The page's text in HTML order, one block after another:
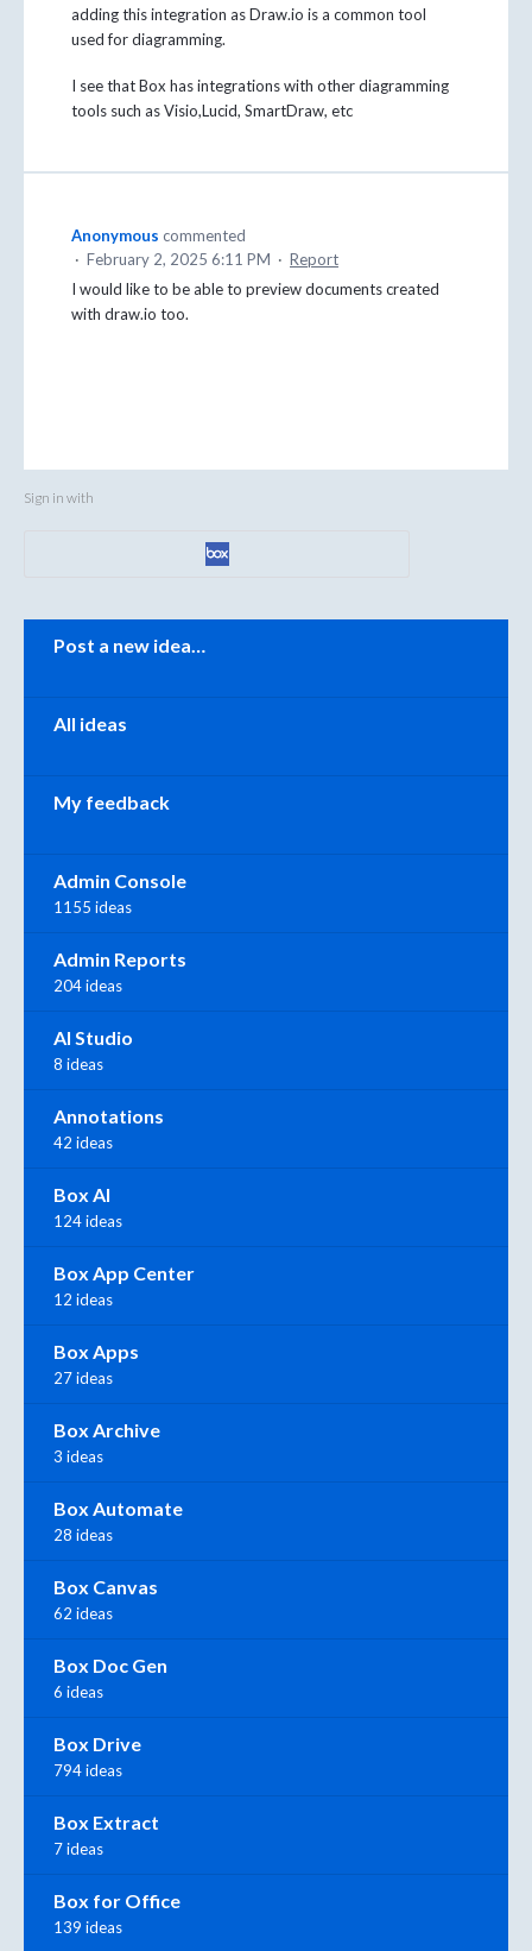
adding this integration as Draw.io is a common tool
used for diagramming.
I see that Box has integrations with other diagramming
tools such as Visio,Lucid, SmartDraw, etc
Anonymous commented
· February 2, 2025 6:11 PM · Report
I would like to be able to preview documents created
with draw.io too.
Sign in with
Post a new idea…
All ideas
My feedback
Admin Console
1155 ideas
Admin Reports
204 ideas
AI Studio
8 ideas
Annotations
42 ideas
Box AI
124 ideas
Box App Center
12 ideas
Box Apps
27 ideas
Box Archive
3 ideas
Box Automate
28 ideas
Box Canvas
62 ideas
Box Doc Gen
6 ideas
Box Drive
794 ideas
Box Extract
7 ideas
Box for Office
139 ideas